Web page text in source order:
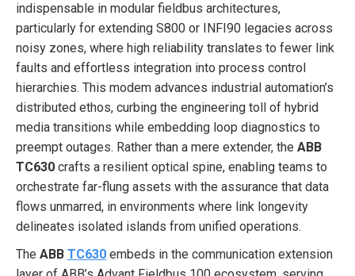
indispensable in modular fieldbus architectures,
particularly for extending S800 or INFI90 legacies across
noisy zones, where high reliability translates to fewer link
faults and effortless integration into process control
hierarchies. This modem advances industrial automation’s
distributed ethos, curbing the engineering toll of hybrid
media transitions while embedding loop diagnostics to
preempt outages. Rather than a mere extender, the ABB
TC630 crafts a resilient optical spine, enabling teams to
orchestrate far-flung assets with the assurance that data
flows unmarred, in environments where link longevity
delineates isolated islands from unified operations.
The ABB TC630 embeds in the communication extension